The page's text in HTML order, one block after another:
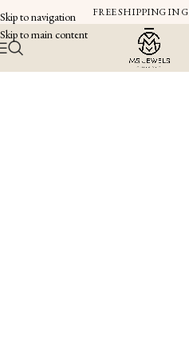
Skip to navigation
Skip to main content
FREE SHIPPING IN